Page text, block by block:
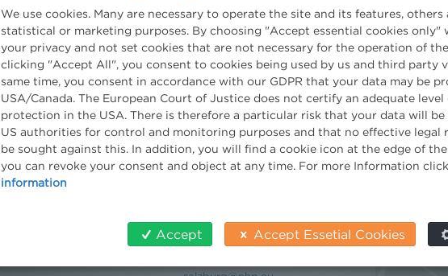
3 Minuten Umweltrecht
Willkommen Umweltrecht
Environmental Blog
Seminars
Publications
Moot Court
Dissertation Grant
Press
Niederhuber & Partner
Rechtsanwälte GmbH
Reisnerstraße 53, 1030 Wien
T: +43 1 513 21 24-0
F:+ 43 1 513 21 24-300
office@nhp.eu
Wilhelm-Spazier-Straße 2a
5020 Salzburg
We use cookies. Many are necessary to operate the site and its features, others
statistical or marketing purposes. By choosing "Accept essential cookies only"
your privacy and not set cookies that are not necessary for the operation of
clicking "Accept All", you consent to cookies being used by us and third party
same time, you consent in accordance with our GDPR that your data may be
USA/Canada. The European Court of Justice does not certify an adequate level
protection in the USA. There is therefore a particular risk that your data will be
US authorities for control and monitoring purposes and that no effective legal
be sought against this. In addition, you will find a cookie icon at the edge of
you can revoke your consent and object at any time. For more Information
information
Accept Accept Essetial Cookies